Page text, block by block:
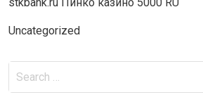
Uncategorized
Search